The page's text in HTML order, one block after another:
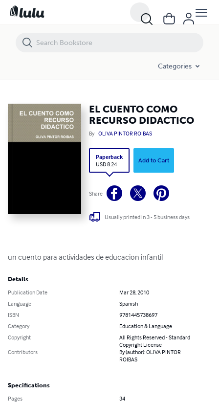
Categories
EL CUENTO COMO
RECURSO DIDACTICO
By OLIVA PINTOR ROIBAS
Paperback
USD 8.24
Add to Cart
Share
Usually printed in 3 - 5 business days
un cuento para actividades de educacion infantil
Details
Publication Date
Mar 28, 2010
Language
Spanish
ISBN
9781445738697
Category
Education & Language
Copyright
All Rights Reserved - Standard
Copyright License
Contributors
By (author): OLIVA PINTOR
ROIBAS
Specifications
Pages
34
EL CUENTO COMO RECURSO DIDACTICO